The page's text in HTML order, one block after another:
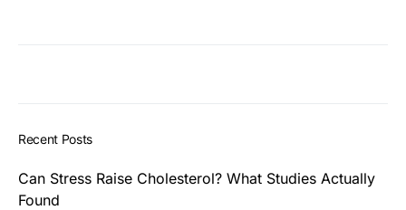
Recent Posts
Can Stress Raise Cholesterol? What Studies Actually
Found